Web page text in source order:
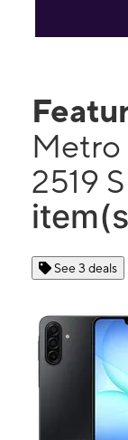
Metro
2519
See 3 deals